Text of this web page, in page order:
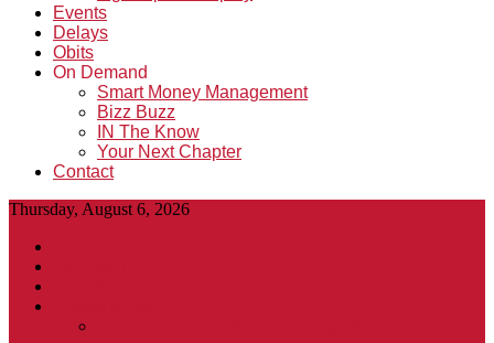
Events
Delays
Obits
On Demand
Smart Money Management
Bizz Buzz
IN The Know
Your Next Chapter
Contact
Thursday, August 6, 2026